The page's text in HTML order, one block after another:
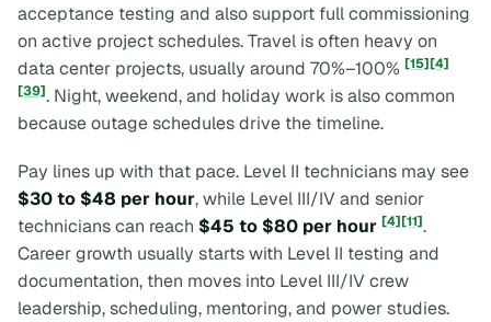
acceptance testing and also support full commissioning
on active project schedules. Travel is often heavy on
data center projects, usually around 70%–100% [15][4]
[39]. Night, weekend, and holiday work is also common
because outage schedules drive the timeline.
Pay lines up with that pace. Level II technicians may see
$30 to $48 per hour, while Level III/IV and senior
technicians can reach $45 to $80 per hour [4][11].
Career growth usually starts with Level II testing and
documentation, then moves into Level III/IV crew
leadership, scheduling, mentoring, and power studies.